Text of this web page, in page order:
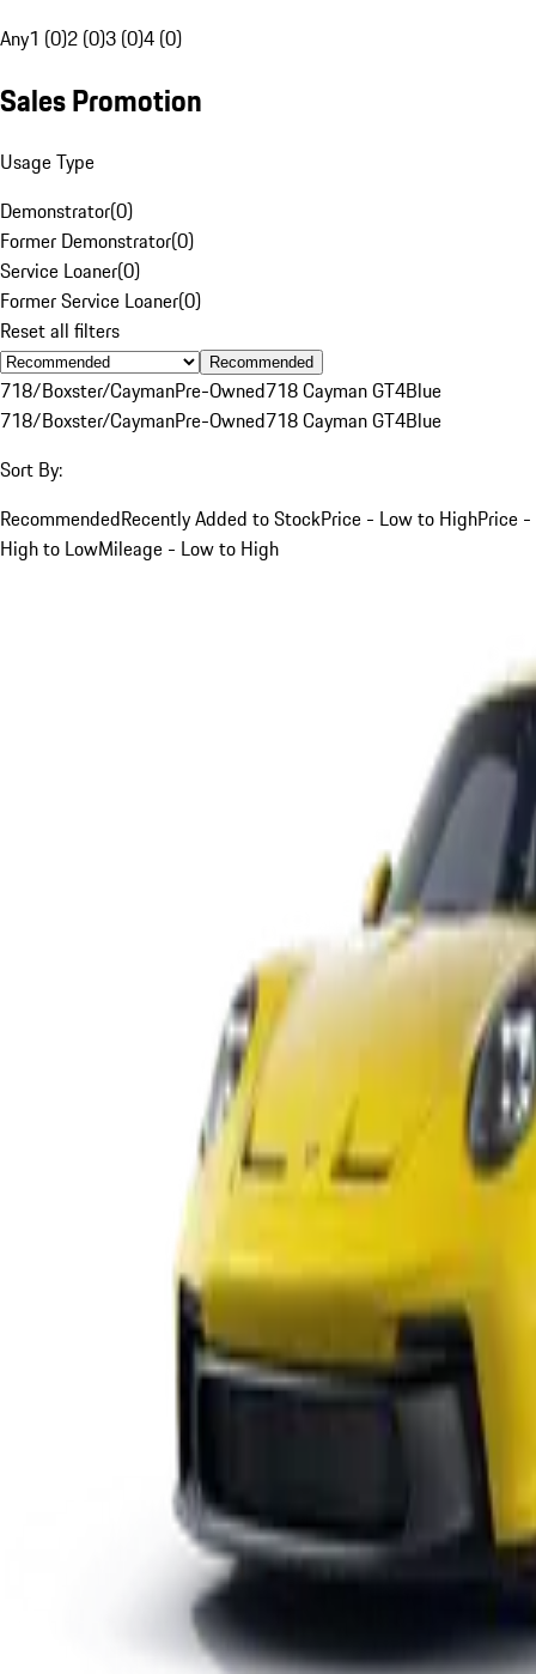
Any1 (0)2 (0)3 (0)4 (0)
Sales Promotion
Usage Type
Demonstrator(0)
Former Demonstrator(0)
Service Loaner(0)
Former Service Loaner(0)
Reset all filters
Recommended
718/Boxster/CaymanPre-Owned718 Cayman GT4Blue
718/Boxster/CaymanPre-Owned718 Cayman GT4Blue
Sort By:
RecommendedRecently Added to StockPrice - Low to HighPrice -
High to LowMileage - Low to High